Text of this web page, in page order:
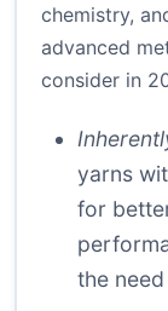
chemistry,
advanced
consider in
yarns
for
the